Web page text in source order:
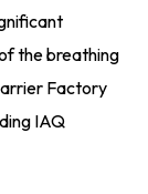
the breathing
Factory
IAQ